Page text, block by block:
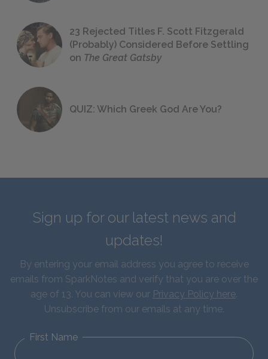
23 Rejected Titles F. Scott Fitzgerald
(Probably) Considered Before Settling
on The Great Gatsby
QUIZ: Which Greek God Are You?
Sign up for our latest news and
updates!
By entering your email address you agree to receive
emails from SparkNotes and verify that you are over the
age of 13. You can view our Privacy Policy here.
Unsubscribe from our emails at any time.
First Name